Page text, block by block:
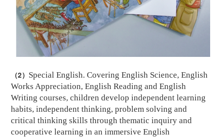
（2） Special English. Covering English Science, English
Works Appreciation, English Reading and English
Writing courses, children develop independent learning
habits, independent thinking, problem solving and
critical thinking skills through thematic inquiry and
cooperative learning in an immersive English